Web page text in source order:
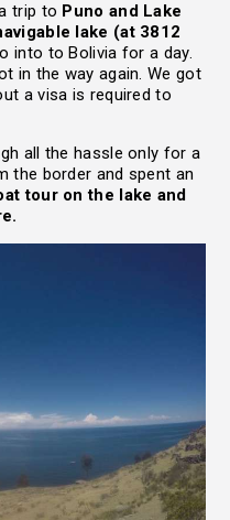
trip to Puno and Lake
lake (at 3812
into to Bolivia for a day.
in the way again. We got
a visa is required to
all the hassle only for a
the border and spent an
tour on the lake and